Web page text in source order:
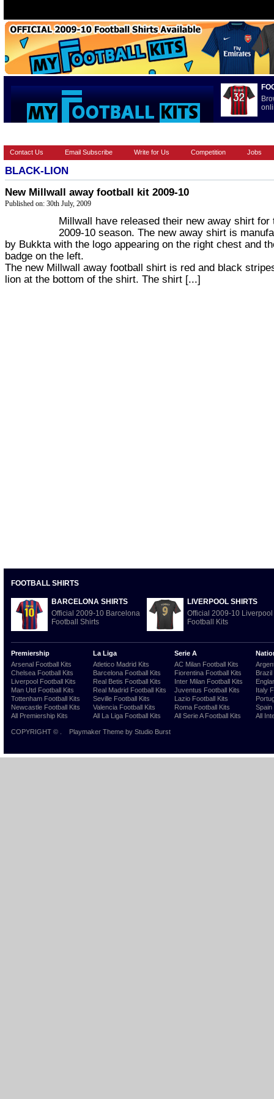
Contact Us Email Subscribe Write for Us Competition Jobs
BLACK-LION
New Millwall away football kit 2009-10
Published on: 30th July, 2009
Millwall have released their new away shirt for
2009-10 season. The new away shirt is
by Bukkta with the logo appearing on the right chest and
badge on the left.
The new Millwall away football shirt is red and black
lion at the bottom of the shirt. The shirt [...]
FOOTBALL SHIRTS
BARCELONA SHIRTS
Official 2009-10 Barcelona
Football Shirts
LIVERPOOL SHIRTS
Official 2009-10 Liverpool
Football Kits
Premiership
Arsenal Football Kits
Chelsea Football Kits
Liverpool Football Kits
Man Utd Football Kits
Tottenham Football Kits
Newcastle Football Kits
All Premiership Kits
La Liga
Atletico Madrid Kits
Barcelona Football Kits
Real Betis Football Kits
Real Madrid Football Kits
Seville Football Kits
Valencia Football Kits
All La Liga Football Kits
Serie A
AC Milan Football Kits
Fiorentina Football Kits
Inter Milan Football Kits
Juventus Football Kits
Lazio Football Kits
Roma Football Kits
All Serie A Football Kits
Brazil
Italy
Spain
All
COPYRIGHT © Playmaker Theme by Studio Burst